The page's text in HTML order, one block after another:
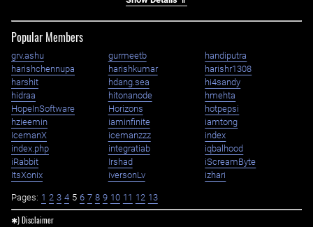
Popular Members
grv.ashu gurmeetb
handiputra
harishchennupa
harishkumar
harishr1308
harshit
hdang.sea
hi4sandy
hidraa
hitonanode
hmehta
HopeInSoftware
Horizons
hotpepsi
hzieemin
iaminfinite
iamtong
IcemanX
icemanzzz
index
index.php
integratiab
iqbalhood
iRabbit
Irshad
iScreamByte
ItsXonix
iversonLv izhari
Pages: 1 2 3 4 5 6 7 8 9 10 11 12 13
✱) Disclaimer